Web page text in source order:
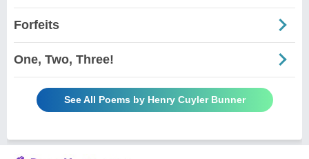
Forfeits
One, Two, Three!
See All Poems by Henry Cuyler Bunner